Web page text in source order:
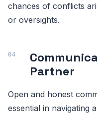
chances of conflicts
or oversights.
Partner
Open and honest
essential in navigating